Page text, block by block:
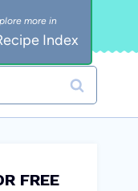
Index
FREE